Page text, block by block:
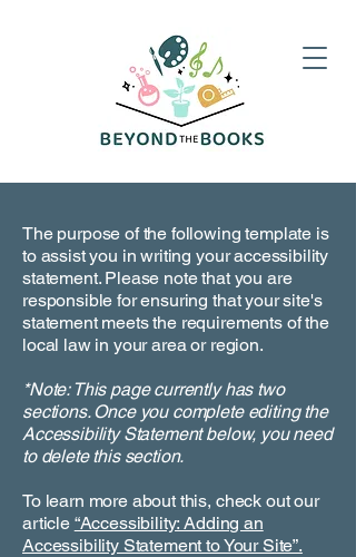
The purpose of the following template is
to assist you in writing your accessibility
statement. Please note that you are
responsible for ensuring that your site's
statement meets the requirements of the
local law in your area or region.
*Note: This page currently has two
sections. Once you complete editing the
Accessibility Statement below, you need
to delete this section.
To learn more about this, check out our
article “Accessibility: Adding an
Accessibility Statement to Your Site”.